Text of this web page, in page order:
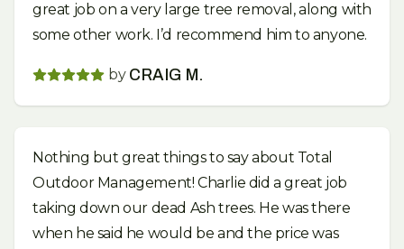
great job on a very large tree removal, along with
some other work. I’d recommend him to anyone.
by CRAIG M.
Nothing but great things to say about Total
Outdoor Management! Charlie did a great job
taking down our dead Ash trees. He was there
when he said he would be and the price was